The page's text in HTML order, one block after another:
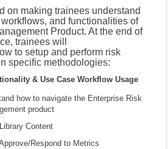
on making trainees understand
and functionalities of
Product. At the end of
trainees will
to setup and perform risk
specific methodologies:
& Use Case Workflow Usage
how to navigate the Enterprise Risk
product
Content
Respond to Metrics